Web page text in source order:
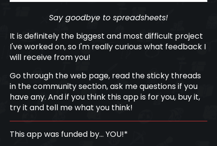
Say goodbye to spreadsheets!
It is definitely the biggest and most difficult project
I've worked on, so I'm really curious what feedback I
will receive from you!
Go through the web page, read the sticky threads
in the community section, ask me questions if you
have any. And if you think this app is for you, buy it,
try it and tell me what you think!
This app was funded by... YOU!*